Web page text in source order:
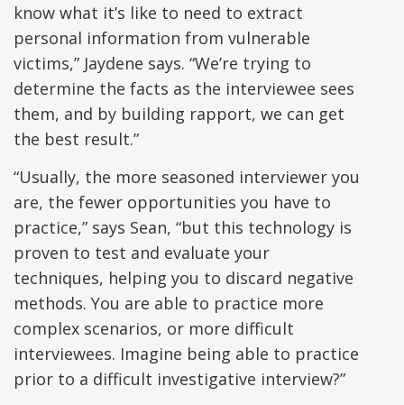
know what it’s like to need to extract
personal information from vulnerable
victims,” Jaydene says. “We’re trying to
determine the facts as the interviewee sees
them, and by building rapport, we can get
the best result.”
“Usually, the more seasoned interviewer you
are, the fewer opportunities you have to
practice,” says Sean, “but this technology is
proven to test and evaluate your
techniques, helping you to discard negative
methods. You are able to practice more
complex scenarios, or more difficult
interviewees. Imagine being able to practice
prior to a difficult investigative interview?”